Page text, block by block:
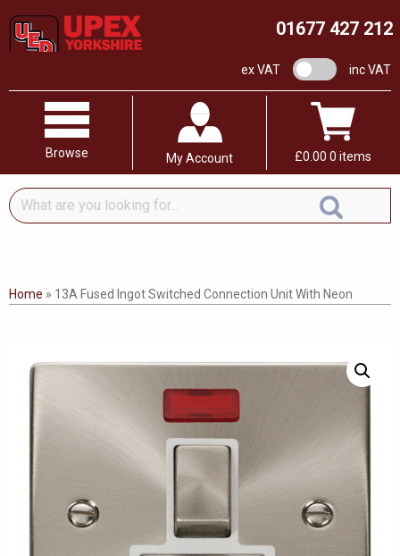
01677 427 212
ex VAT VAT switchinc VAT
Browse My Account £0.00 0 items
What
are
for...
Home » 13A Fused Ingot Switched Connection Unit With Neon